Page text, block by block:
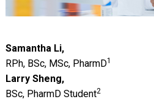
Samantha Li,
RPh, BSc, MSc, PharmD1
Larry Sheng,
BSc, PharmD Student2